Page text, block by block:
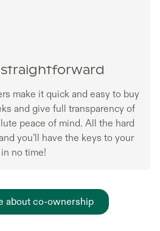
straightforward
make it quick and easy to buy
and give full transparency of
peace of mind. All the hard
you’ll have the keys to your
no time!
about co-ownership